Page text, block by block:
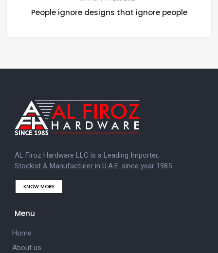
People ignore designs that ignore people
AL Firoz Hardware LLC is a Leading Importer,
Stockist & Manufacturer in U.A.E. since year 1985
KNOW MORE
Menu
Home
About us